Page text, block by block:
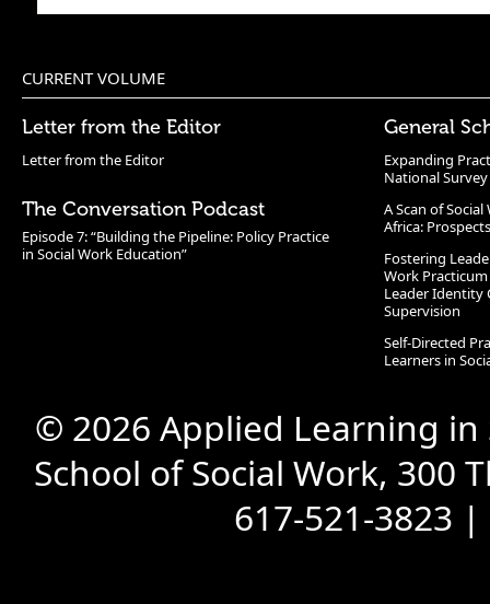
CURRENT VOLUME
Letter from the Editor
Letter from the Editor
The Conversation Podcast
Episode 7: “Building the Pipeline: Policy Practice
in Social Work Education”
General
Expanding
National
A Scan of
Africa:
Fostering
Work
Leader Identity
Supervision
Self-Directed
Learners in
© 2026 Applied Learning
School of Social Work, 300
617-521-3823 |